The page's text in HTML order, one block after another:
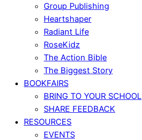
Group Publishing
Heartshaper
Radiant Life
RoseKidz
The Action Bible
The Biggest Story
BOOKFAIRS
BRING TO YOUR SCHOOL
SHARE FEEDBACK
RESOURCES
EVENTS